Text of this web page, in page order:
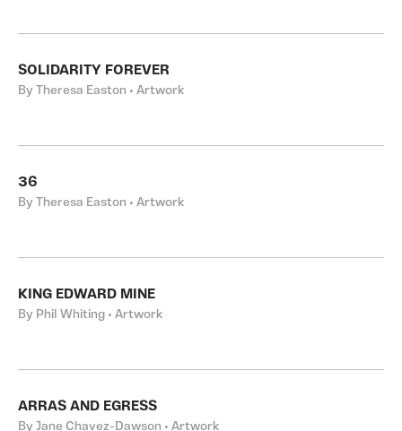
SOLIDARITY FOREVER
By Theresa Easton • Artwork
36
By Theresa Easton • Artwork
KING EDWARD MINE
By Phil Whiting • Artwork
ARRAS AND EGRESS
By Jane Chavez-Dawson • Artwork